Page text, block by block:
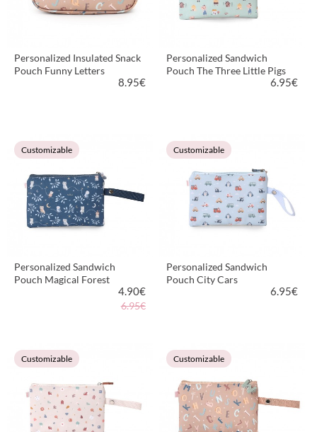
Personalized Insulated Snack
Pouch Funny Letters
8.95€
VIEW PRODUCT
Personalized Sandwich
Pouch The Three Little Pigs
6.95€
VIEW PRODUCT
Customizable
Personalized Sandwich
Pouch Magical Forest
4.90€
6.95€
VIEW PRODUCT
Customizable
Personalized Sandwich
Pouch City Cars
6.95€
VIEW PRODUCT
Customizable Customizable